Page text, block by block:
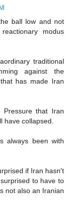
ball low and not
modus
traditional
against the
has made Iran
that Iran
have collapsed.
always been with
if Iran hasn't
to have to
not also an Iranian